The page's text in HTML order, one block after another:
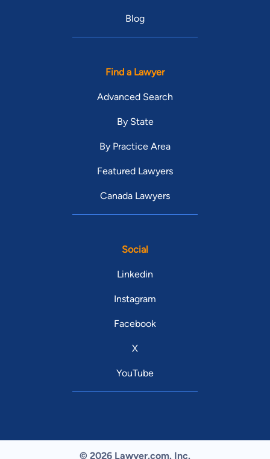
Blog
Find a Lawyer
Advanced Search
By State
By Practice Area
Featured Lawyers
Canada Lawyers
Social
Linkedin
Instagram
Facebook
X
YouTube
© 2026 Lawyer.com. Inc.